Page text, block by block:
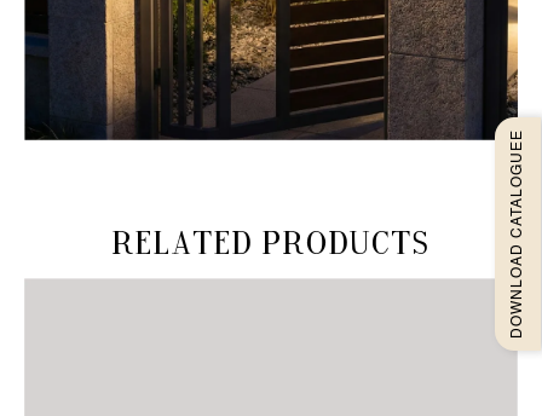
Related products DOWNLOAD CATALOGUEE